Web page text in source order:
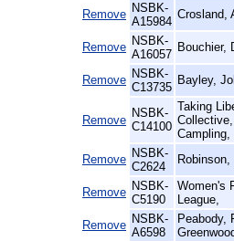
Remove NSBK-
A15984
Crosland,
Remove NSBK-
A16057
Bouchier,
Remove NSBK-
C13735
Bayley,
Remove
NSBK-
C14100
Taking
Campling,
Remove NSBK-
C2624
Robinson,
Remove NSBK-
C5190
Women's
League,
Remove NSBK-
A6598
Peabody,